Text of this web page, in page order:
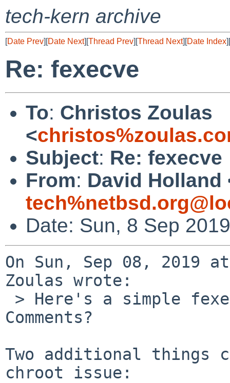
tech-kern archive
[Date Prev][Date Next][Thread Prev][Thread Next][Date Index][
Re: fexecve
To: Christos Zoulas
<
Subject: Re: fexecve
From: David Holland
Date: Sun, 8 Sep
On Sun, Sep 08, 2019
Zoulas wrote:
Comments?
Two additional things
chroot issue: